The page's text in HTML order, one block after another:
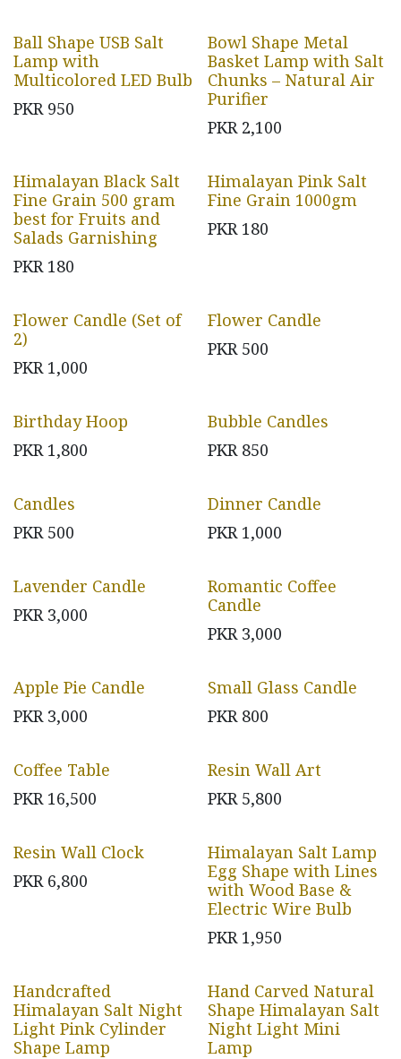
Ball Shape USB Salt
Lamp with
Multicolored LED Bulb
PKR 950
Bowl Shape Metal
Basket Lamp with Salt
Chunks – Natural Air
Purifier
PKR 2,100
Himalayan Black Salt
Fine Grain 500 gram
best for Fruits and
Salads Garnishing
PKR 180
Himalayan Pink Salt
Fine Grain 1000gm
PKR 180
Flower Candle (Set of
2)
PKR 1,000
Flower Candle
PKR 500
Birthday Hoop
PKR 1,800
Bubble Candles
PKR 850
Candles
PKR 500
Dinner Candle
PKR 1,000
Lavender Candle
PKR 3,000
Romantic Coffee
Candle
PKR 3,000
Apple Pie Candle
PKR 3,000
Small Glass Candle
PKR 800
Coffee Table
PKR 16,500
Resin Wall Art
PKR 5,800
Resin Wall Clock
PKR 6,800
Himalayan Salt Lamp
Egg Shape with Lines
with Wood Base &
Electric Wire Bulb
PKR 1,950
Handcrafted
Himalayan Salt Night
Light Pink Cylinder
Shape Lamp
Hand Carved Natural
Shape Himalayan Salt
Night Light Mini
Lamp